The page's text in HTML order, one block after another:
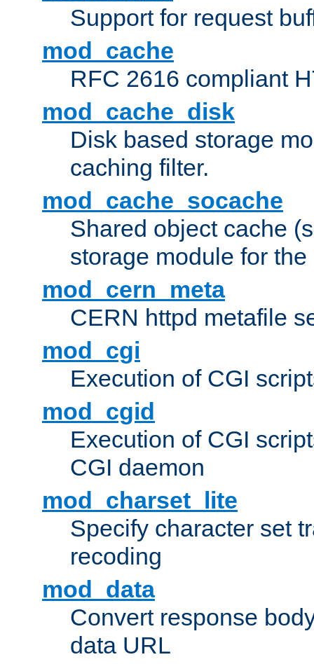
Support for request
mod_cache
RFC 2616 compliant
mod_cache_disk
Disk based storage
caching filter.
mod_cache_socache
Shared object cache
storage module for
mod_cern_meta
CERN httpd metafile
mod_cgi
Execution of CGI
mod_cgid
Execution of CGI
CGI daemon
mod_charset_lite
Specify character set
recoding
mod_data
Convert response
data URL